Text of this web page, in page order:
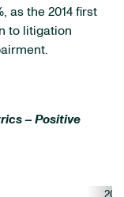
as the 2014 first
to litigation
– Positive